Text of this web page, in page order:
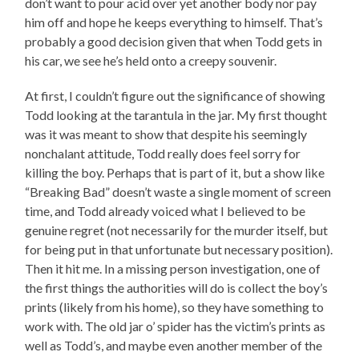
him off and hope he keeps everything to himself. That’s
probably a good decision given that when Todd gets in
his car, we see he’s held onto a creepy souvenir.
At first, I couldn’t figure out the significance of showing
Todd looking at the tarantula in the jar. My first thought
was it was meant to show that despite his seemingly
nonchalant attitude, Todd really does feel sorry for
killing the boy. Perhaps that is part of it, but a show like
“Breaking Bad” doesn’t waste a single moment of screen
time, and Todd already voiced what I believed to be
genuine regret (not necessarily for the murder itself, but
for being put in that unfortunate but necessary position).
Then it hit me. In a missing person investigation, one of
the first things the authorities will do is collect the boy’s
prints (likely from his home), so they have something to
work with. The old jar o’ spider has the victim’s prints as
well as Todd’s, and maybe even another member of the